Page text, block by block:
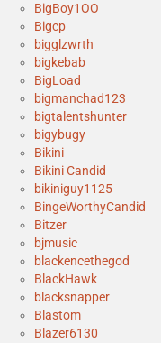
BigBoy1OO
Bigcp
bigglzwrth
bigkebab
BigLoad
bigmanchad123
bigtalentshunter
bigybugy
Bikini
Bikini Candid
bikiniguy1125
BingeWorthyCandid
Bitzer
bjmusic
blackencethegod
BlackHawk
blacksnapper
Blastom
Blazer6130